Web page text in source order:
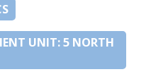
UNIT: 5 NORTH